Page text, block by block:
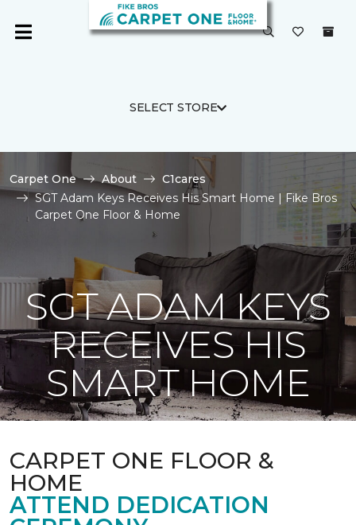
SELECT STORE
Carpet One About
C1cares
SGT Adam Keys Receives His Smart Home | Fike Bros
Carpet One Floor & Home
SGT ADAM KEYS
RECEIVES HIS
SMART HOME
CARPET ONE FLOOR &
HOME
ATTEND DEDICATION